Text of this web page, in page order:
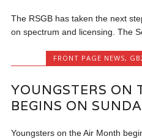
The RSGB has taken the next
on spectrum and licensing. The
FRONT PAGE NEWS,
YOUNGSTERS ON
BEGINS ON
Youngsters on the Air Month